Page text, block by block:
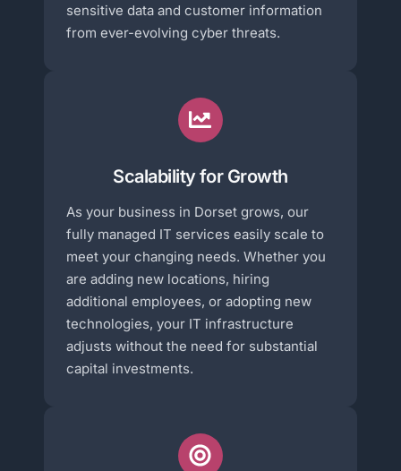
sensitive data and customer information
from ever-evolving cyber threats.
Scalability for Growth
As your business in Dorset grows, our
fully managed IT services easily scale to
meet your changing needs. Whether you
are adding new locations, hiring
additional employees, or adopting new
technologies, your IT infrastructure
adjusts without the need for substantial
capital investments.